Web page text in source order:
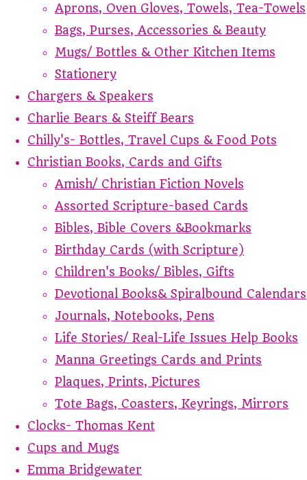
Aprons, Oven Gloves, Towels, Tea-Towels
Bags, Purses, Accessories & Beauty
Mugs/ Bottles & Other Kitchen Items
Stationery
Chargers & Speakers
Charlie Bears & Steiff Bears
Chilly's- Bottles, Travel Cups & Food Pots
Christian Books, Cards and Gifts
Amish/ Christian Fiction Novels
Assorted Scripture-based Cards
Bibles, Bible Covers &Bookmarks
Birthday Cards (with Scripture)
Children's Books/ Bibles, Gifts
Devotional Books& Spiralbound Calendars
Journals, Notebooks, Pens
Life Stories/ Real-Life Issues Help Books
Manna Greetings Cards and Prints
Plaques, Prints, Pictures
Tote Bags, Coasters, Keyrings, Mirrors
Clocks- Thomas Kent
Cups and Mugs
Emma Bridgewater